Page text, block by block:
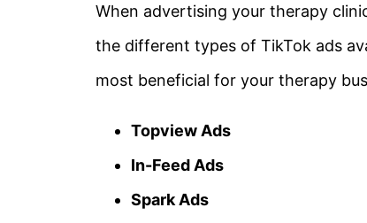
When advertising your therapy
the different types of TikTok ads
most beneficial for your therapy
Topview Ads
In-Feed Ads
Spark Ads